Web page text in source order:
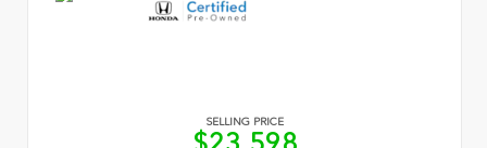
SELLING PRICE